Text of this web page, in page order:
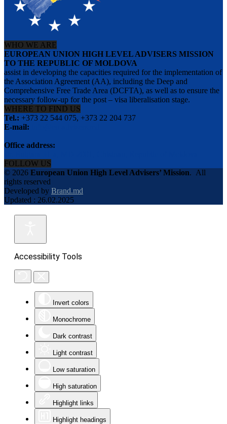
WHO WE ARE
EUROPEAN UNION HIGH LEVEL ADVISERS MISSION
TO THE REPUBLIC OF MOLDOVA
assist in developing the capacities required for the implementation of
the Association Agreement (AA), including the Deep and
Comprehensive Free Trade Area (DCFTA), as well as to ensure the
necessary follow-up for the post – visa liberalisation stage.
WHERE TO FIND US
Tel.: +373 22 544 075, +373 22 204 737
E-mail:
Office address:
FOLLOW US
© 2026 European Union High Level Advisers’ Mission. All
rights reserved
Developed by Brand.md
Updated : 26.02.2025
Accessibility Tools
Invert colors
Monochrome
Dark contrast
Light contrast
Low saturation
High saturation
Highlight links
Highlight headings